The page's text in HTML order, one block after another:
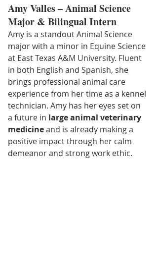
Amy Valles – Animal Science
Major & Bilingual Intern
Amy is a standout Animal Science
major with a minor in Equine Science
at East Texas A&M University. Fluent
in both English and Spanish, she
brings professional animal care
experience from her time as a kennel
technician. Amy has her eyes set on
a future in large animal veterinary
medicine and is already making a
positive impact through her calm
demeanor and strong work ethic.